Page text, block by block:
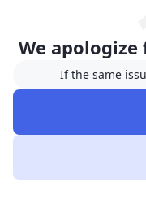
We
If the same